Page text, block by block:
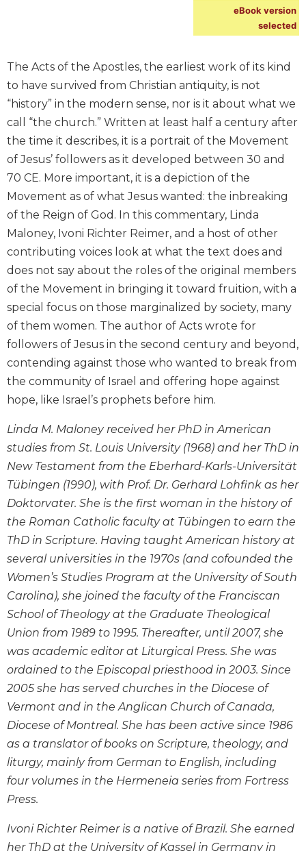
Wisdom
Catholic
Study
The
Saint
John's
Bible
Theology
Ecclesiology
and
Ecumenism
Vatican
at
60
Church
and
Culture
Sacramental
Systematic
Theology
Theology
in
History
Aesthetics
and
Arts
Prayer
&
Spirituality
Prayer
Liturgy
of
the
Hours
Spirituality
Biography/Hagiography
Daily
Reflections
Direction/Counseling
eBook version
selected
The Acts of the Apostles, the earliest work of its kind
to have survived from Christian antiquity, is not
“history” in the modern sense, nor is it about what we
call “the church.” Written at least half a century after
the time it describes, it is a portrait of the Movement
of Jesus’ followers as it developed between 30 and
70 CE. More important, it is a depiction of the
Movement as of what Jesus wanted: the inbreaking
of the Reign of God. In this commentary, Linda
Maloney, Ivoni Richter Reimer, and a host of other
contributing voices look at what the text does and
does not say about the roles of the original members
of the Movement in bringing it toward fruition, with a
special focus on those marginalized by society, many
of them women. The author of Acts wrote for
followers of Jesus in the second century and beyond,
contending against those who wanted to break from
the community of Israel and offering hope against
hope, like Israel’s prophets before him.
Linda M. Maloney received her PhD in American
studies from St. Louis University (1968) and her ThD in
New Testament from the Eberhard-Karls-Universität
Tübingen (1990), with Prof. Dr. Gerhard Lohfink as her
Doktorvater. She is the first woman in the history of
the Roman Catholic faculty at Tübingen to earn the
ThD in Scripture. Having taught American history at
several universities in the 1970s (and cofounded the
Women’s Studies Program at the University of South
Carolina), she joined the faculty of the Franciscan
School of Theology at the Graduate Theological
Union from 1989 to 1995. Thereafter, until 2007, she
was academic editor at Liturgical Press. She was
ordained to the Episcopal priesthood in 2003. Since
2005 she has served churches in the Diocese of
Vermont and in the Anglican Church of Canada,
Diocese of Montreal. She has been active since 1986
as a translator of books on Scripture, theology, and
liturgy, mainly from German to English, including
four volumes in the Hermeneia series from Fortress
Press.
Ivoni Richter Reimer is a native of Brazil. She earned
her ThD at the University of Kassel in Germany in